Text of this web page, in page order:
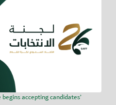
accepting candidates’